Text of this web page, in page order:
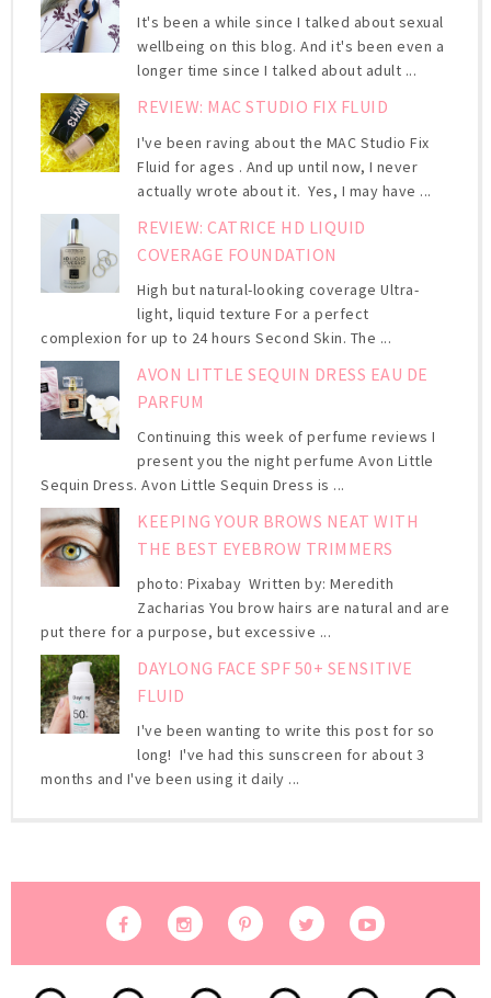
It's been a while since I talked about sexual
wellbeing on this blog. And it's been even a
longer time since I talked about adult ...
REVIEW: MAC STUDIO FIX FLUID
I've been raving about the MAC Studio Fix
Fluid for ages . And up until now, I never
actually wrote about it. Yes, I may have ...
REVIEW: CATRICE HD LIQUID
COVERAGE FOUNDATION
High but natural-looking coverage Ultra-
light, liquid texture For a perfect
complexion for up to 24 hours Second Skin. The ...
AVON LITTLE SEQUIN DRESS EAU DE
PARFUM
Continuing this week of perfume reviews I
present you the night perfume Avon Little
Sequin Dress. Avon Little Sequin Dress is ...
KEEPING YOUR BROWS NEAT WITH
THE BEST EYEBROW TRIMMERS
photo: Pixabay Written by: Meredith
Zacharias You brow hairs are natural and are
put there for a purpose, but excessive ...
DAYLONG FACE SPF 50+ SENSITIVE
FLUID
I've been wanting to write this post for so
long! I've had this sunscreen for about 3
months and I've been using it daily ...